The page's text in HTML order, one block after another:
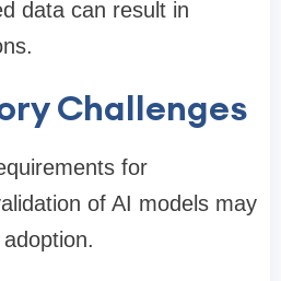
data can result in
Challenges
for
of AI models may